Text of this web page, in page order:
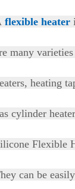
flexible heater
many
heating
cylinder
Flexible
can be